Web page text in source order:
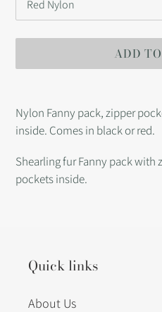
ADD
product
to
cart
Nylon Fanny pack, zipper
inside. Comes in black or red.
Shearling fur Fanny pack with
pockets inside.
Quick links
About Us